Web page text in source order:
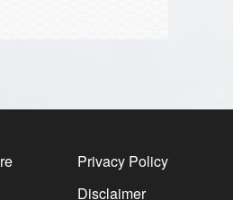
Privacy Policy
Disclaimer